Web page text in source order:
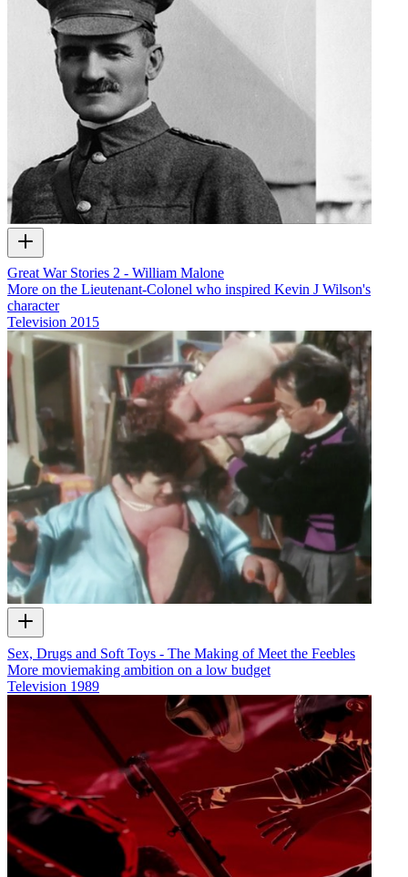
Great War Stories 2 - William Malone
More on the Lieutenant-Colonel who inspired Kevin J Wilson's
character
Television 2015
Sex, Drugs and Soft Toys - The Making of Meet the Feebles
More moviemaking ambition on a low budget
Television 1989